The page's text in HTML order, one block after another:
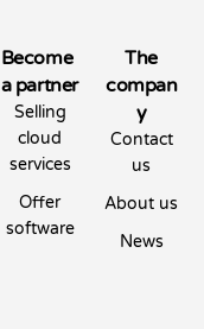
Become
a partner
Selling
cloud
services
Offer
software
The
compan
y
Contact
us
About us
News